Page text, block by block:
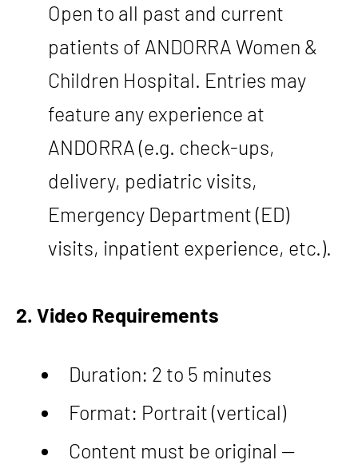
Open to all past and current
patients of ANDORRA Women &
Children Hospital. Entries may
feature any experience at
ANDORRA (e.g. check-ups,
delivery, pediatric visits,
Emergency Department (ED)
visits, inpatient experience, etc.).
2. Video Requirements
Duration: 2 to 5 minutes
Format: Portrait (vertical)
Content must be original —